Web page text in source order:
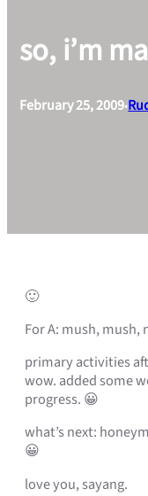
so, i’m
February 25, 2009•
🙂
For A: mush, mush,
primary activities
wow. added some
progress. 😀
what’s next:
😀
love you, sayang.